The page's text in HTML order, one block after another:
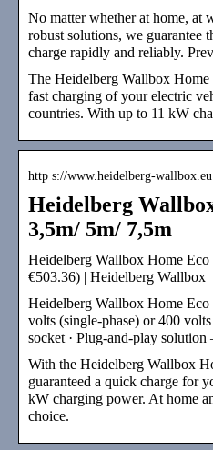
No matter whether at home, at
robust solutions, we guarantee
charge rapidly and reliably.
The Heidelberg Wallbox Home
fast charging of your electric
countries. With up to 11 kW
http s://www.heidelberg-wallbox.eu
Heidelberg
3,5m/ 5m/ 7,5m
Heidelberg Wallbox Home
€503.36) | Heidelberg Wallbox
Heidelberg Wallbox Home Eco
volts (single-phase) or 400
socket · Plug-and-play
With the Heidelberg Wallbox
guaranteed a quick charge for
kW charging power. At home
choice.